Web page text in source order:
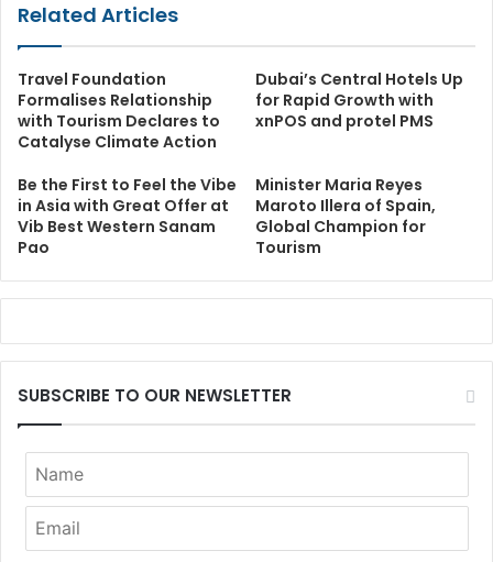
Related Articles
Travel Foundation
Formalises Relationship
with Tourism Declares to
Catalyse Climate Action
Dubai’s Central Hotels Up
for Rapid Growth with
xnPOS and protel PMS
Be the First to Feel the Vibe
in Asia with Great Offer at
Vib Best Western Sanam
Pao
Minister Maria Reyes
Maroto Illera of Spain,
Global Champion for
Tourism
SUBSCRIBE TO OUR NEWSLETTER